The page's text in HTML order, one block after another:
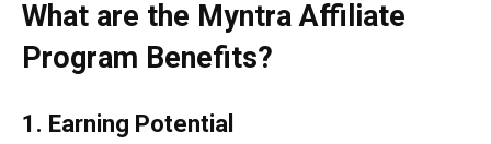
What are the Myntra Affiliate
Program Benefits?
1. Earning Potential